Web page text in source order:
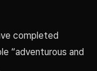
completed
“adventurous and